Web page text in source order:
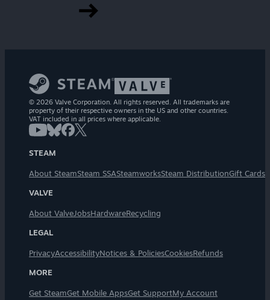
© 2026 Valve Corporation. All rights reserved. All trademarks are
property of their respective owners in the US and other countries.
VAT included in all prices where applicable.
STEAM
About SteamSteam SSASteamworksSteam DistributionGift Cards
VALVE
About ValveJobsHardwareRecycling
LEGAL
PrivacyAccessibilityNotices & PoliciesCookiesRefunds
MORE
Get SteamGet Mobile AppsGet SupportMy Account